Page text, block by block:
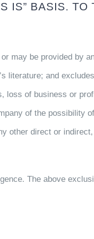
IS” BASIS. TO
may be provided by
literature; and
loss of business or
of the possibility
other direct or
The above